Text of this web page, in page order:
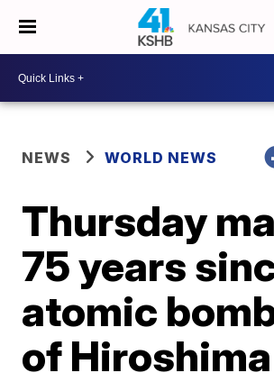
NEWS WORLD NEWS
Thursday
75 years
atomic
of Hiroshima